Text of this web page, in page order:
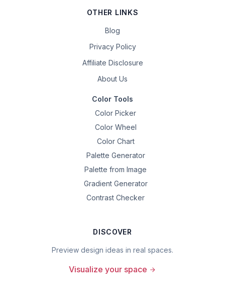
OTHER LINKS
Blog
Privacy Policy
Affiliate Disclosure
About Us
Color Tools
Color Picker
Color Wheel
Color Chart
Palette Generator
Palette from Image
Gradient Generator
Contrast Checker
DISCOVER
Preview design ideas in real spaces.
Visualize your space